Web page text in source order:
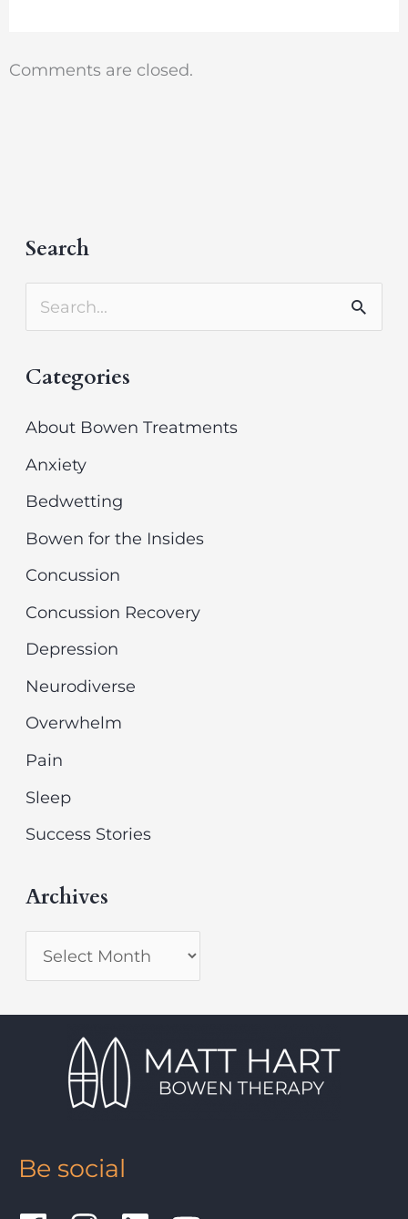
Comments are closed.
Search
a
h
f
o
r
:
Categories
About Bowen Treatments
Anxiety
Bedwetting
Bowen for the Insides
Concussion
Concussion Recovery
Depression
Neurodiverse
Overwhelm
Pain
Sleep
Success Stories
Archives
A
r
i
s
Be social